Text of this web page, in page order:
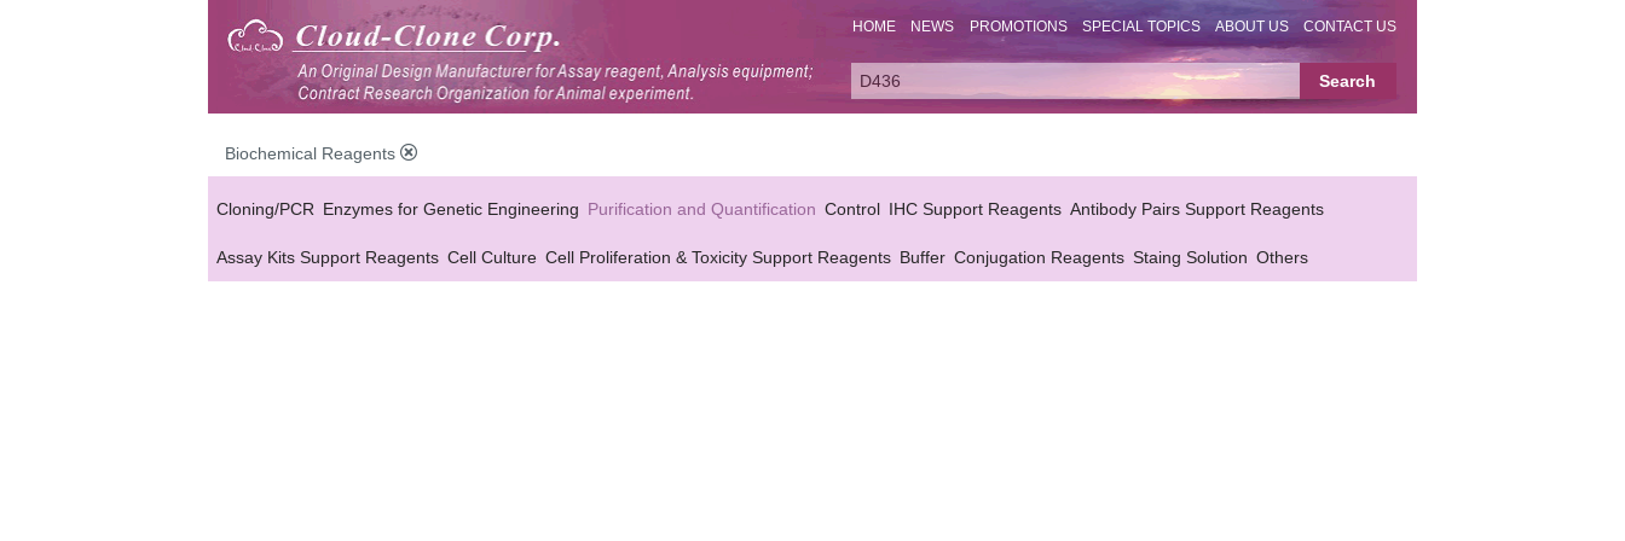
HOME NEWS PROMOTIONS SPECIAL TOPICS ABOUT US CONTACT US
Biochemical Reagents
Cloning/PCR Enzymes for Genetic Engineering Purification and Quantification Control IHC Support Reagents Antibody Pairs Support Reagents
Assay Kits Support Reagents Cell Culture Cell Proliferation & Toxicity Support Reagents Buffer Conjugation Reagents Staing Solution Others